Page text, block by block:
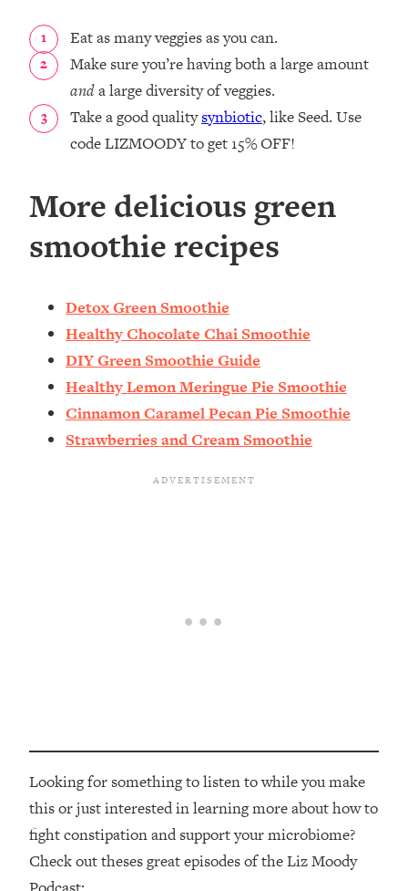
Eat as many veggies as you can.
Make sure you’re having both a large amount
anda large diversity of veggies.
Take a good qualitysynbiotic, like Seed. Use
code LIZMOODY to get 15% OFF!
More delicious green
smoothie recipes
Detox Green Smoothie
Healthy Chocolate Chai Smoothie
DIY Green Smoothie Guide
Healthy Lemon Meringue Pie Smoothie
Cinnamon Caramel Pecan Pie Smoothie
Strawberries and Cream Smoothie
Looking for something to listen to while you make
this or just interested in learning more about how to
fight constipation and support your microbiome?
Check out theses great episodes of the Liz Moody